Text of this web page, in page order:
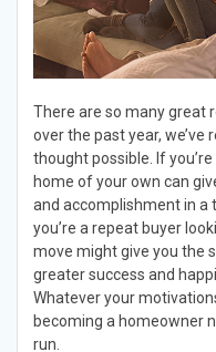
There are so many great
over the past year,
thought possible. If
home of your own can
and accomplishment in a
you’re a repeat buyer
move might give you the
greater success and
Whatever your
becoming a homeowner
run.